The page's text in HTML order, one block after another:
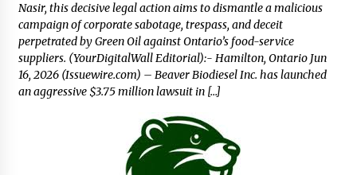
Nasir, this decisive legal action aims to dismantle a malicious
campaign of corporate sabotage, trespass, and deceit
perpetrated by Green Oil against Ontario’s food-service
suppliers. (YourDigitalWall Editorial):- Hamilton, Ontario Jun
16, 2026 (Issuewire.com) – Beaver Biodiesel Inc. has launched
an aggressive $3.75 million lawsuit in […]